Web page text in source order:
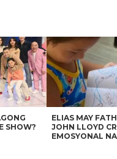
SHOW?
ELIAS MAY
JOHN LLOYD
EMOSYONAL